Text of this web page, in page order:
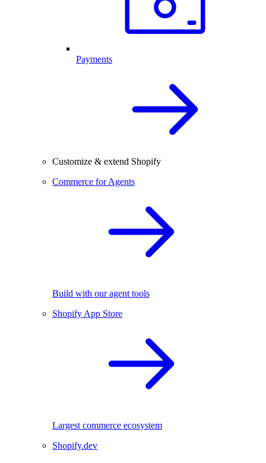
Payments
Customize & extend Shopify
Commerce for Agents
Build with our agent tools
Shopify App Store
Largest commerce ecosystem
Shopify.dev